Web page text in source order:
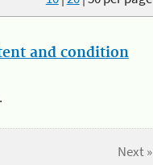
and condition
Next »